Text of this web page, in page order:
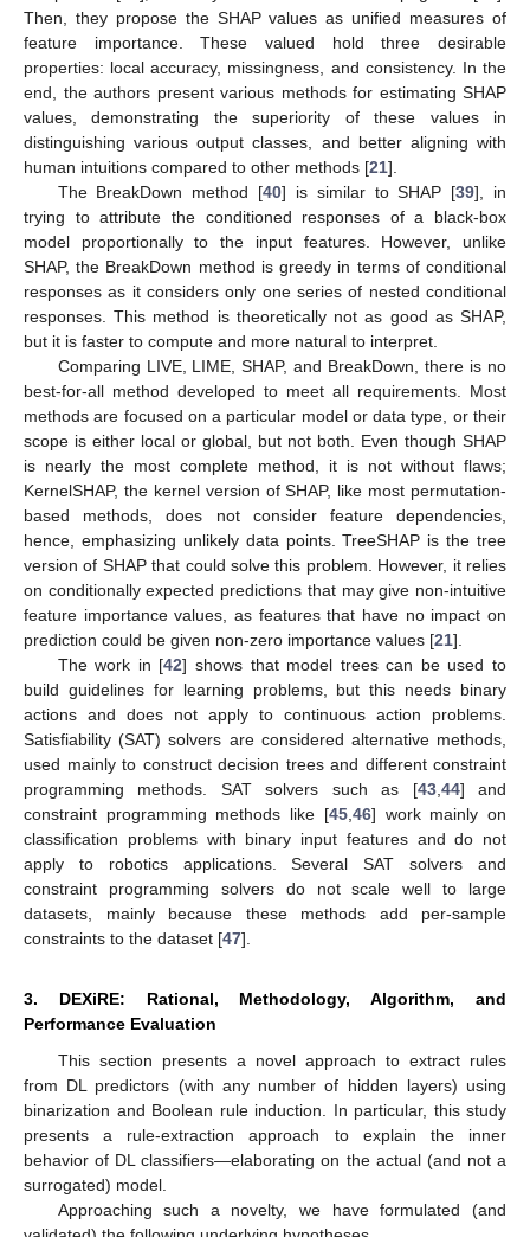
Then, they propose the SHAP values as unified measures of
feature importance. These valued hold three desirable
properties: local accuracy, missingness, and consistency. In the
end, the authors present various methods for estimating SHAP
values, demonstrating the superiority of these values in
distinguishing various output classes, and better aligning with
human intuitions compared to other methods [21].
The BreakDown method [40] is similar to SHAP [39], in
trying to attribute the conditioned responses of a black-box
model proportionally to the input features. However, unlike
SHAP, the BreakDown method is greedy in terms of conditional
responses as it considers only one series of nested conditional
responses. This method is theoretically not as good as SHAP,
but it is faster to compute and more natural to interpret.
Comparing LIVE, LIME, SHAP, and BreakDown, there is no
best-for-all method developed to meet all requirements. Most
methods are focused on a particular model or data type, or their
scope is either local or global, but not both. Even though SHAP
is nearly the most complete method, it is not without flaws;
KernelSHAP, the kernel version of SHAP, like most permutation-
based methods, does not consider feature dependencies,
hence, emphasizing unlikely data points. TreeSHAP is the tree
version of SHAP that could solve this problem. However, it relies
on conditionally expected predictions that may give non-intuitive
feature importance values, as features that have no impact on
prediction could be given non-zero importance values [21].
The work in [42] shows that model trees can be used to
build guidelines for learning problems, but this needs binary
actions and does not apply to continuous action problems.
Satisfiability (SAT) solvers are considered alternative methods,
used mainly to construct decision trees and different constraint
programming methods. SAT solvers such as [43,44] and
constraint programming methods like [45,46] work mainly on
classification problems with binary input features and do not
apply to robotics applications. Several SAT solvers and
constraint programming solvers do not scale well to large
datasets, mainly because these methods add per-sample
constraints to the dataset [47].
3. DEXiRE: Rational, Methodology, Algorithm, and
Performance Evaluation
This section presents a novel approach to extract rules
from DL predictors (with any number of hidden layers) using
binarization and Boolean rule induction. In particular, this study
presents a rule-extraction approach to explain the inner
behavior of DL classifiers—elaborating on the actual (and not a
surrogated) model.
Approaching such a novelty, we have formulated (and